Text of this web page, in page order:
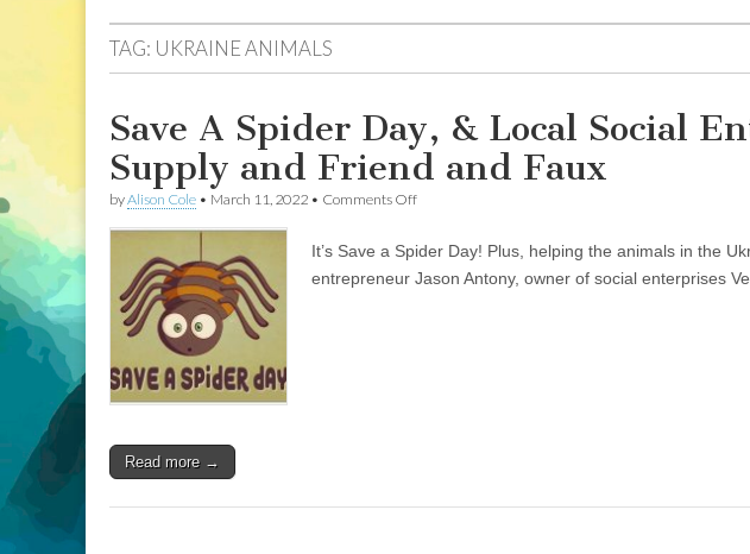
TAG: UKRAINE ANIMALS
Save A Spider Day, & Local Social
Supply and Friend and Faux
byAlison Cole • March 11, 2022 • Comments Offon
Spider
Day,
It’s Save a Spider Day! Plus, helping the animals in the
entrepreneur Jason Antony, owner of social enterprises
Read more →